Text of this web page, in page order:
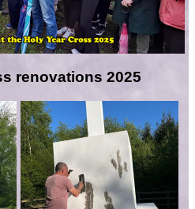
renovations 2025